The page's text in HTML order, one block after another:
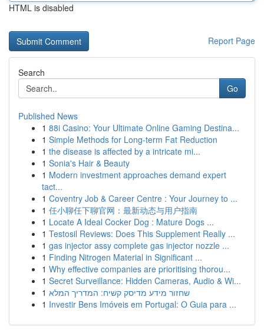
HTML is disabled
Report Page
Search
Go
Published News
1 88i Casino: Your Ultimate Online Gaming Destina...
1 Simple Methods for Long-term Fat Reduction
1 the disease is affected by a intricate mi...
1 Sonia's Hair & Beauty
1 Modern investment approaches demand expert
tact...
1 Coventry Job & Career Centre : Your Journey to ...
1 任小聊任下聊官网：最新动态与用户指南
1 Locate A Ideal Cocker Dog : Mature Dogs ...
1 Testosil Reviews: Does This Supplement Really ...
1 gas injector assy complete gas injector nozzle ...
1 Finding Nitrogen Material in Significant ...
1 Why effective companies are prioritising thorou...
1 Secret Surveillance: Hidden Cameras, Audio & Wi...
1 שחזור מידע מדיסק קשיח: המדריך המלא
1 Investir Bens Imóveis em Portugal: O Guia para ...